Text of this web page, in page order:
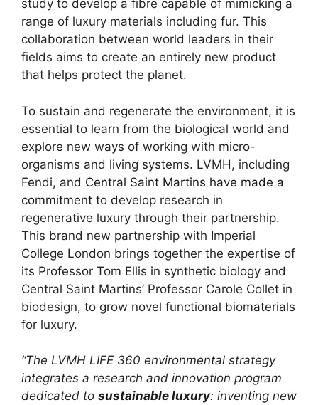
study to develop a fibre capable of mimicking a
range of luxury materials including fur. This
collaboration between world leaders in their
fields aims to create an entirely new product
that helps protect the planet.
To sustain and regenerate the environment, it is
essential to learn from the biological world and
explore new ways of working with micro-
organisms and living systems. LVMH, including
Fendi, and Central Saint Martins have made a
commitment to develop research in
regenerative luxury through their partnership.
This brand new partnership with Imperial
College London brings together the expertise of
its Professor Tom Ellis in synthetic biology and
Central Saint Martins’ Professor Carole Collet in
biodesign, to grow novel functional biomaterials
for luxury.
“The LVMH LIFE 360 environmental strategy
integrates a research and innovation program
dedicated to sustainable luxury: inventing new